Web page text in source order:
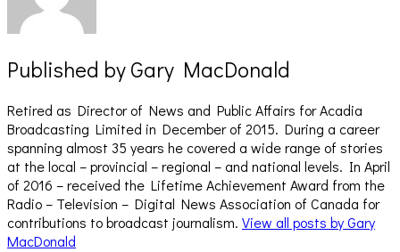
Published byGary MacDonald
Retired as Director of News and Public Affairs for Acadia
Broadcasting Limited in December of 2015. During a career
spanning almost 35 years he covered a wide range of stories
at the local – provincial – regional – and national levels. In April
of 2016 – received the Lifetime Achievement Award from the
Radio – Television – Digital News Association of Canada for
contributions to broadcast journalism. View all posts by Gary
MacDonald